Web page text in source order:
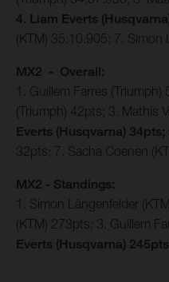
4. Liam Everts
(KTM) 35:10.905; 7. Simon
MX2 - Overall:
1. Guillem Farres
(Triumph) 42pts; 3. Mathis
Everts (Husqvarna) 34pts;
32pts; 7. Sacha Coenen
MX2 - Standings:
1. Simon Längenfelder
(KTM) 273pts; 3. Guillem
Everts (Husqvarna)